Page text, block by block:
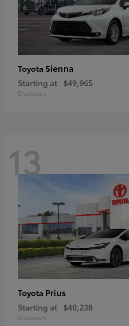
Toyota Sienna
Starting at $49,965
Disclosure
13
Toyota Prius
Starting at $40,238
Disclosure